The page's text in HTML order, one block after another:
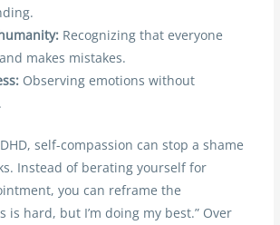
Recognizing that everyone
makes mistakes.
Observing emotions without
self-compassion can stop a shame
Instead of berating yourself for
you can reframe the
is hard, but I’m doing my best.” Over